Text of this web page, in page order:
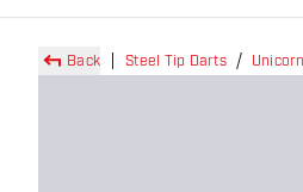
Back Steel Tip Darts